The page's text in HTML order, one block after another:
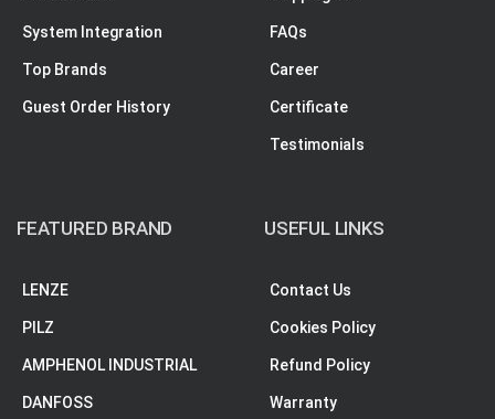
System Integration
Top Brands
Guest Order History
FAQs
Career
Certificate
Testimonials
FEATURED BRAND
LENZE
PILZ
AMPHENOL INDUSTRIAL
DANFOSS
USEFUL LINKS
Contact Us
Cookies Policy
Refund Policy
Warranty